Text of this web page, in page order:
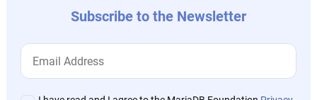
Subscribe to the Newsletter